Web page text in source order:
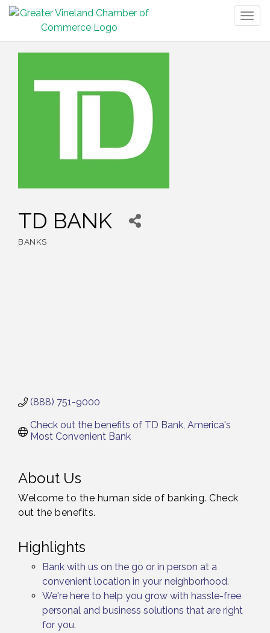
TD BANK
BANKS
(888) 751-9000
Check out the benefits of TD Bank, America's
Most Convenient Bank
About Us
Welcome to the human side of banking. Check
out the benefits.
Highlights
Bank with us on the go or in person at a
convenient location in your neighborhood.
We're here to help you grow with hassle-free
personal and business solutions that are right
for you.